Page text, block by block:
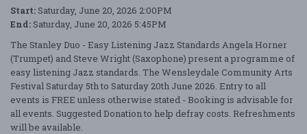
Start: Saturday, June 20, 2026 2:00PM
End: Saturday, June 20, 2026 5:45PM
The Stanley Duo - Easy Listening Jazz Standards Angela Horner
(Trumpet) and Steve Wright (Saxophone) present a programme of
easy listening Jazz standards. The Wensleydale Community Arts
Festival Saturday 5th to Saturday 20th June 2026. Entry to all
events is FREE unless otherwise stated - Booking is advisable for
all events. Suggested Donation to help defray costs. Refreshments
will be available.